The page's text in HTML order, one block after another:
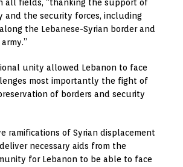
all fields, “thanking the support of
and the security forces, including
the Lebanese-Syrian border and
unity allowed Lebanon to face
most importantly the fight of
of borders and security
ramifications of Syrian displacement
necessary aids from the
for Lebanon to be able to face